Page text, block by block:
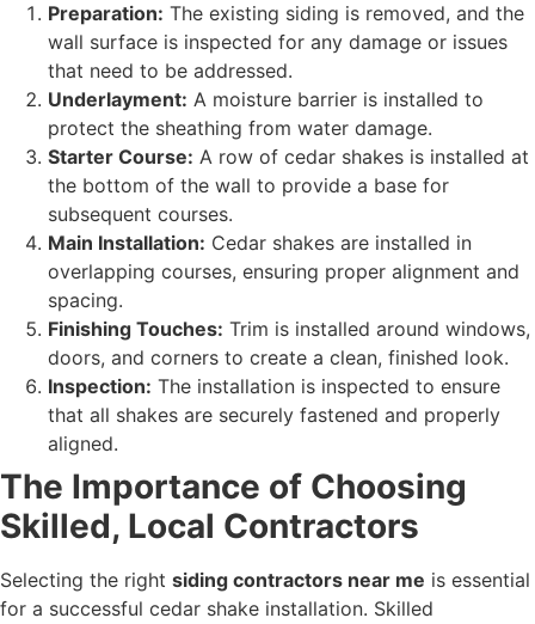
Preparation: The existing siding is removed, and the
wall surface is inspected for any damage or issues
that need to be addressed.
Underlayment: A moisture barrier is installed to
protect the sheathing from water damage.
Starter Course: A row of cedar shakes is installed at
the bottom of the wall to provide a base for
subsequent courses.
Main Installation: Cedar shakes are installed in
overlapping courses, ensuring proper alignment and
spacing.
Finishing Touches: Trim is installed around windows,
doors, and corners to create a clean, finished look.
Inspection: The installation is inspected to ensure
that all shakes are securely fastened and properly
aligned.
The Importance of Choosing
Skilled, Local Contractors
Selecting the right siding contractors near me is essential
for a successful cedar shake installation. Skilled